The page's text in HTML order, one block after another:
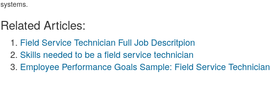
systems.
Related Articles:
Field Service Technician Full Job Descritpion
Skills needed to be a field service technician
Employee Performance Goals Sample: Field Service Technician